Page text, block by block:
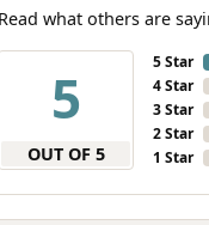
Read what others are
5
OUT OF 5
5 Star
4 Star
3 Star
2 Star
1 Star